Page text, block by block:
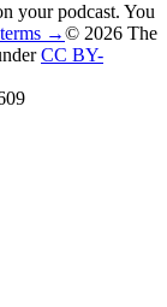
your podcast. You
→© 2026 The
CC BY-